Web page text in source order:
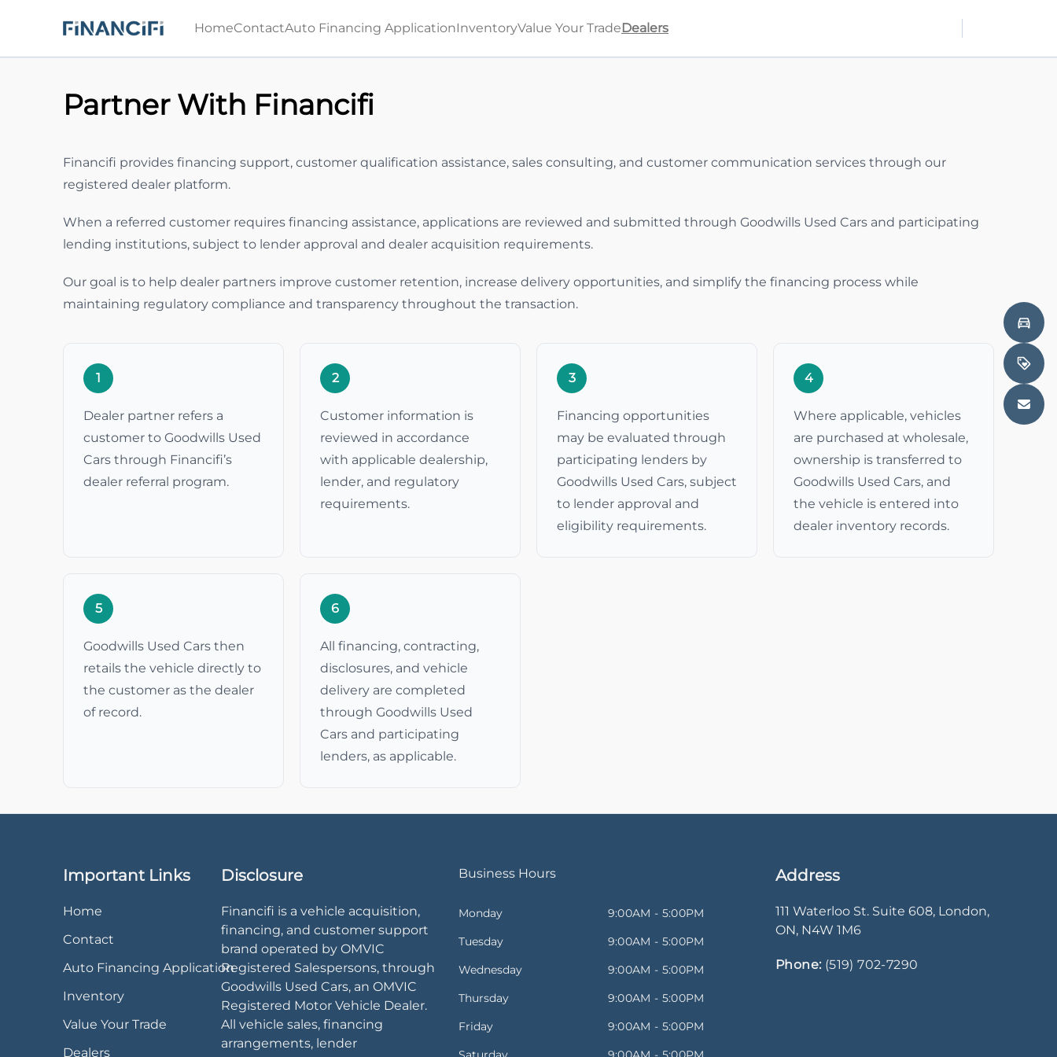
HomeContactAuto Financing ApplicationInventoryValue Your TradeDealers
Partner With Financifi
Financifi provides financing support, customer qualification assistance, sales consulting, and customer communication services through our
registered dealer platform.
When a referred customer requires financing assistance, applications are reviewed and submitted through Goodwills Used Cars and participating
lending institutions, subject to lender approval and dealer acquisition requirements.
Our goal is to help dealer partners improve customer retention, increase delivery opportunities, and simplify the financing process while
maintaining regulatory compliance and transparency throughout the transaction.
1
Dealer partner refers a
customer to Goodwills Used
Cars through Financifi’s
dealer referral program.
2
Customer information is
reviewed in accordance
with applicable dealership,
lender, and regulatory
requirements.
3
Financing opportunities
may be evaluated through
participating lenders by
Goodwills Used Cars, subject
to lender approval and
eligibility requirements.
4
Where applicable, vehicles
are purchased at wholesale,
ownership is transferred to
Goodwills Used Cars, and
the vehicle is entered into
dealer inventory records.
5
Goodwills Used Cars then
retails the vehicle directly to
the customer as the dealer
of record.
6
All financing, contracting,
disclosures, and vehicle
delivery are completed
through Goodwills Used
Cars and participating
lenders, as applicable.
Important Links
Home
Contact
Auto Financing Application
Inventory
Value Your Trade
Dealers
Disclosure
Financifi is a vehicle acquisition,
financing, and customer support
brand operated by OMVIC
Registered Salespersons, through
Goodwills Used Cars, an OMVIC
Registered Motor Vehicle Dealer.
All vehicle sales, financing
arrangements, lender
Business Hours
Monday
9:00AM - 5:00PM
Tuesday
9:00AM - 5:00PM
Wednesday
9:00AM - 5:00PM
Thursday
9:00AM - 5:00PM
Friday
9:00AM - 5:00PM
Address
111 Waterloo St. Suite 608, London,
ON, N4W 1M6
Phone: (519) 702-7290